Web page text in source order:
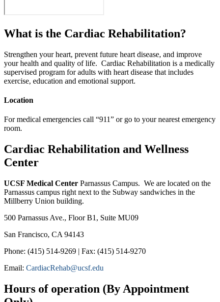
What is the Cardiac Rehabilitation?
Strengthen your heart, prevent future heart disease, and improve
your health and quality of life. Cardiac Rehabilitation is a medically
supervised program for adults with heart disease that includes
exercise, education and emotional support.
Location
For medical emergencies call “911” or go to your nearest emergency
room.
Cardiac Rehabilitation and Wellness
Center
UCSF Medical Center Parnassus Campus. We are located on the
Parnassus campus right next to the Subway sandwiches in the
Millberry Union building.
500 Parnassus Ave., Floor B1, Suite MU09
San Francisco, CA 94143
Phone: (415) 514-9269 | Fax: (415) 514-9270
Email: CardiacRehab@ucsf.edu
Hours of operation (By Appointment